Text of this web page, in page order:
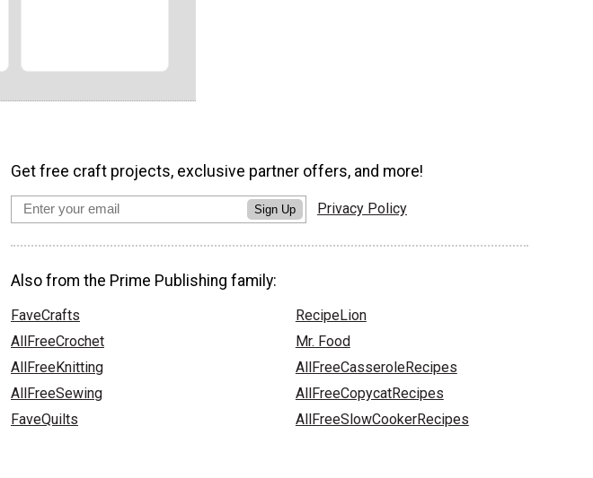
Get free craft projects, exclusive partner offers, and more!
Sign Up Privacy Policy
Also from the Prime Publishing family:
FaveCrafts
AllFreeCrochet
AllFreeKnitting
AllFreeSewing
FaveQuilts
RecipeLion
Mr. Food
AllFreeCasseroleRecipes
AllFreeCopycatRecipes
AllFreeSlowCookerRecipes